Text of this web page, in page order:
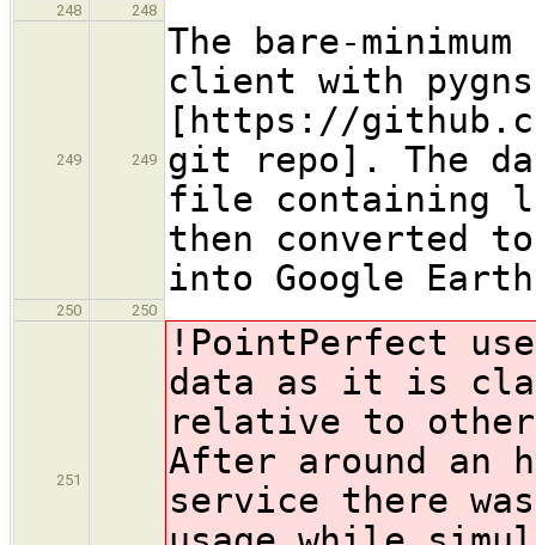
248 248
249 249
The bare-
client with
[https://
git repo]. The
file containing
then converted
into Google
250 250
251
!PointPerfect
data as it is
relative to other
After around an
service there